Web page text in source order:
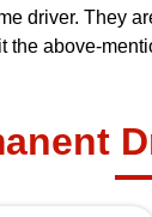
driver. They
above-